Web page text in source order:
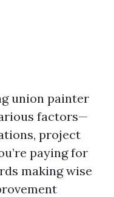
union painter
factors—
project
paying for
making wise